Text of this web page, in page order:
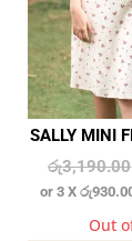
SALLY MINI
රු3,190.00
or 3 X
Out